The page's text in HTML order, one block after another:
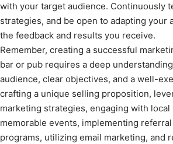
with your target audience. Continuously
strategies, and be open to adapting your
the feedback and results you receive.
Remember, creating a successful
bar or pub requires a deep
audience, clear objectives, and a well-
crafting a unique selling proposition,
marketing strategies, engaging with
memorable events, implementing
programs, utilizing email marketing, and